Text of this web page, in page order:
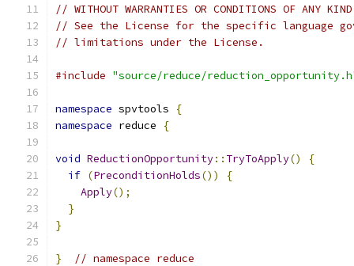
// WITHOUT WARRANTIES OR CONDITIONS OF
// See the License for the specific language
// limitations under the License.
#include "source/reduce/
namespace spvtools
{
namespace reduce {
void ReductionOpportunity:: TryToApply()
{
if (PreconditionHolds())
{
Apply();
}
}
}
// namespace reduce